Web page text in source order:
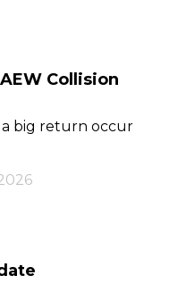
Collision
a big return occur